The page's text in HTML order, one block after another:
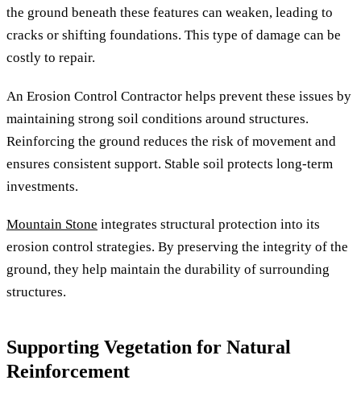
the ground beneath these features can weaken, leading to
cracks or shifting foundations. This type of damage can be
costly to repair.
An Erosion Control Contractor helps prevent these issues by
maintaining strong soil conditions around structures.
Reinforcing the ground reduces the risk of movement and
ensures consistent support. Stable soil protects long-term
investments.
Mountain Stone integrates structural protection into its
erosion control strategies. By preserving the integrity of the
ground, they help maintain the durability of surrounding
structures.
Supporting Vegetation for Natural
Reinforcement